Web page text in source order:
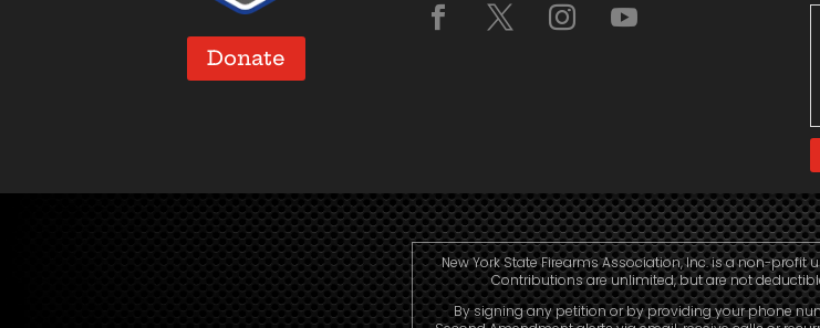
Donate
New York State Firearms Association, Inc. is a non-profit
Contributions are unlimited, but are not
By signing any petition or by providing your phone